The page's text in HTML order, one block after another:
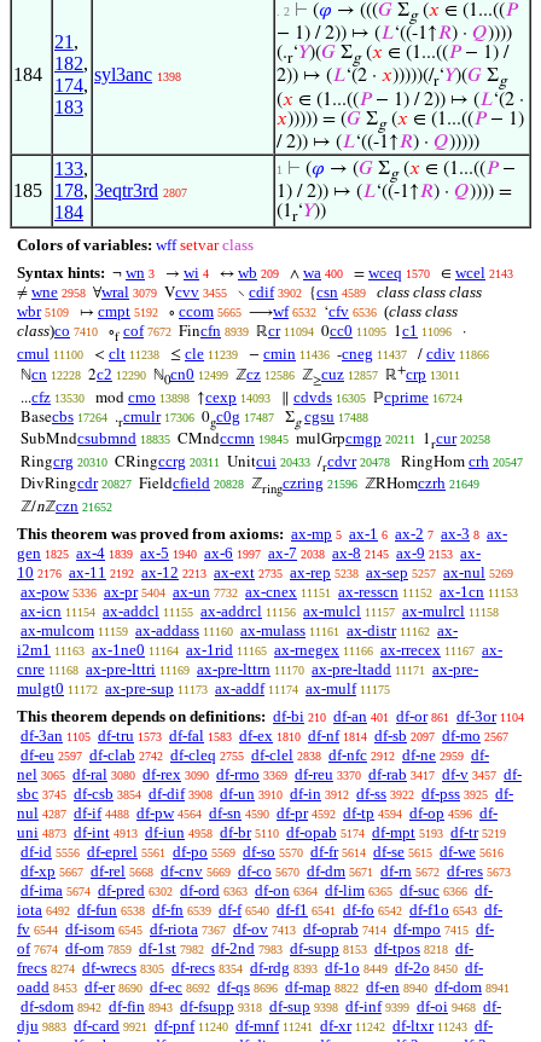
184
21 ,
182,
174,
183
syl3anc 1398
. 2 ⊢ (𝜑 → (((𝐺 Σg(𝑥 ∈ (1...((𝑃
− 1) / 2)) ↦ (𝐿‘((-1↑𝑅) · 𝑄))))
(.r‘𝑌)(𝐺 Σg(𝑥 ∈ (1...((𝑃− 1) /
2)) ↦ (𝐿‘(2 · 𝑥)))))(/r‘𝑌)(𝐺 Σg
(𝑥 ∈ (1...((𝑃− 1) / 2)) ↦ (𝐿‘(2 ·
𝑥))))) = (𝐺 Σg(𝑥 ∈ (1...((𝑃− 1)
/ 2)) ↦ (𝐿‘((-1↑𝑅) · 𝑄)))))
185
133,
178,
184
3eqtr3rd 2807
1 ⊢ (𝜑 → (𝐺 Σg(𝑥 ∈ (1...((𝑃−
1) / 2)) ↦ (𝐿‘((-1↑𝑅) · 𝑄)))) =
(1r‘𝑌))
Colors of variables: wff setvar class
Syntax hints: ¬ wn 3 → wi 4 ↔ wb 209 ∧ wa 400 = wceq 1570 ∈ wcel 2143
≠ wne 2958 ∀wral 3079 Vcvv 3455 ∖ cdif 3902 {csn 4589
class class class
wbr 5109 ↦ cmpt 5192 ∘ ccom 5665 ⟶wf 6532 ‘cfv 6536 (class class
class)co 7410 ∘f cof 7672 Fincfn 8939 ℝcr 11094 0cc0 11095 1c1 11096 ·
cmul 11100 < clt 11238 ≤ cle 11239 − cmin 11436 -cneg 11437 / cdiv 11866
ℕcn 12228 2c2 12290 ℕ0cn0 12499 ℤcz 12586 ℤ≥cuz 12857 ℝ+crp 13011
...cfz 13530 mod cmo 13898 ↑cexp 14093 cdvds 16305 ℙcprime 16724
Basecbs 17264 .rcmulr 17306 0gc0g 17487 Σg cgsu 17488
SubMndcsubmnd 18835 CMndccmn 19845 mulGrpcmgp 20211 1rcur 20258
Ringcrg 20310 CRingccrg 20311 Unitcui 20433 /rcdvr 20478 RingHom crh 20547
DivRingcdr 20827 Fieldcfield 20828 ℤringczring 21596 ℤRHomczrh 21649
ℤ/nℤczn 21652
This theorem was proved from axioms: ax-mp 5 ax-1 6 ax-2 7 ax-3 8 ax-
gen 1825 ax-4 1839 ax-5 1940 ax-6 1997 ax-7 2038 ax-8 2145 ax-9 2153 ax-
10 2176 ax-11 2192 ax-12 2213 ax-ext 2735 ax-rep 5238 ax-sep 5257 ax-nul 5269
ax-pow 5336 ax-pr 5404 ax-un 7732 ax-cnex 11151 ax-resscn 11152 ax-1cn 11153
ax-icn 11154 ax-addcl 11155 ax-addrcl 11156 ax-mulcl 11157 ax-mulrcl 11158
ax-mulcom 11159 ax-addass 11160 ax-mulass 11161 ax-distr 11162 ax-
i2m1 11163 ax-1ne0 11164 ax-1rid 11165 ax-rnegex 11166 ax-rrecex 11167 ax-
cnre 11168 ax-pre-lttri 11169 ax-pre-lttrn 11170 ax-pre-ltadd 11171
ax-pre-
mulgt0 11172 ax-pre-sup 11173 ax-addf 11174 ax-mulf 11175
This theorem depends on definitions: df-bi 210 df-an 401 df-or 861 df-3or 1104
df-3an 1105 df-tru 1573 df-fal 1583 df-ex 1810 df-nf 1814 df-sb 2097 df-mo 2567
df-eu 2597 df-clab 2742 df-cleq 2755 df-clel 2838 df-nfc 2912 df-ne 2959 df-
nel 3065 df-ral 3080 df-rex 3090 df-rmo 3369 df-reu 3370 df-rab 3417 df-v 3457 df-
sbc 3745 df-csb 3854 df-dif 3908 df-un 3910 df-in 3912 df-ss 3922 df-pss 3925 df-
nul 4287 df-if 4488 df-pw 4564 df-sn 4590 df-pr 4592 df-tp 4594 df-op 4596 df-
uni 4873 df-int 4913 df-iun 4958 df-br 5110 df-opab 5174 df-mpt 5193 df-tr 5219
df-id 5556 df-eprel 5561 df-po 5569 df-so 5570 df-fr 5614 df-se 5615 df-we 5616
df-xp 5667 df-rel 5668 df-cnv 5669 df-co 5670 df-dm 5671 df-rn 5672 df-res 5673
df-ima 5674 df-pred 6302 df-ord 6363 df-on 6364 df-lim 6365 df-suc 6366 df-
iota 6492 df-fun 6538 df-fn 6539 df-f 6540 df-f1 6541 df-fo 6542 df-f1o 6543 df-
fv 6544 df-isom 6545 df-riota 7367 df-ov 7413 df-oprab 7414 df-mpo 7415 df-
of 7674 df-om 7859 df-1st 7982 df-2nd 7983 df-supp 8153 df-tpos 8218 df-
frecs 8274 df-wrecs 8305 df-recs 8354 df-rdg 8393 df-1o 8449 df-2o 8450 df-
oadd 8453 df-er 8690 df-ec 8692 df-qs 8696 df-map 8822 df-en 8940 df-dom 8941
df-sdom 8942 df-fin 8943 df-fsupp 9318 df-sup 9398 df-inf 9399 df-oi 9468 df-
dju 9883 df-card 9921 df-pnf 11240 df-mnf 11241 df-xr 11242 df-ltxr 11243 df-